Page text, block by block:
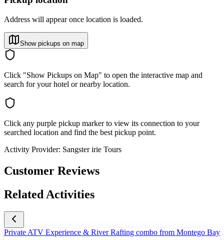
Address will appear once location is loaded.
Show pickups on map
Click "Show Pickups on Map" to open the interactive map and
search for your hotel or nearby location.
Click any purple pickup marker to view its connection to your
searched location and find the best pickup point.
Activity Provider: Sangster irie Tours
Customer Reviews
Related Activities
Private ATV Experience & River Rafting combo from Montego Bay